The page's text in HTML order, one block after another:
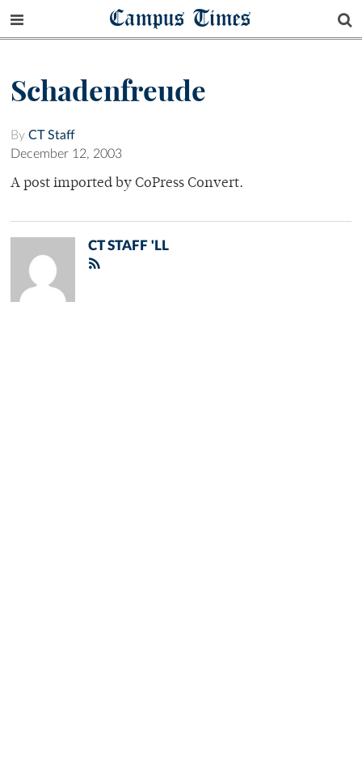
Campus Times
Schadenfreude
By CT Staff
December 12, 2003
A post imported by CoPress Convert.
CT STAFF 'LL